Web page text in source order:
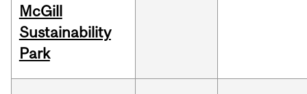
McGill
Sustainability
Park